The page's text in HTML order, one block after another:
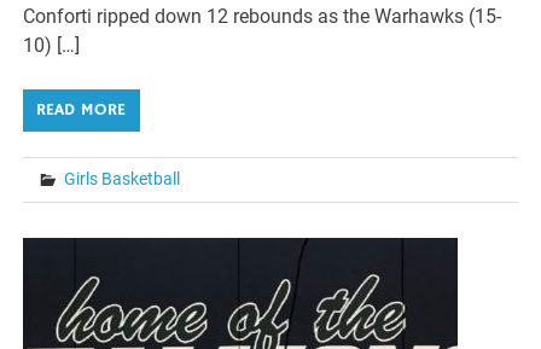
Conforti ripped down 12 rebounds as the Warhawks (15-
10) […]
READ MORE
Girls Basketball